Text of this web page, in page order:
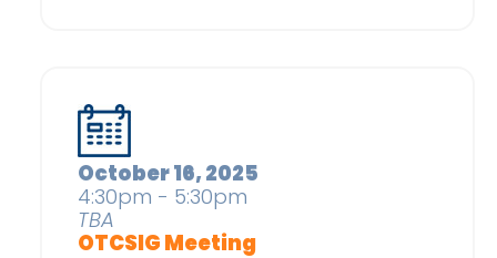
October 16, 2025
4:30pm - 5:30pm
TBA
OTCSIG Meeting